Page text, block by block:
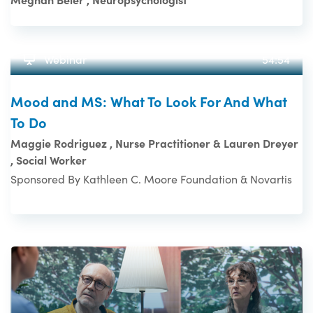
Webinar 54:54
Mood and MS: What To Look For And What
To Do
Maggie Rodriguez , Nurse Practitioner & Lauren Dreyer
, Social Worker
Sponsored By Kathleen C. Moore Foundation & Novartis